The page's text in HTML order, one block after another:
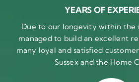
YEARS OF
Due to our longevity within the
managed to build an excellent
many loyal and satisfied
Sussex and the Home